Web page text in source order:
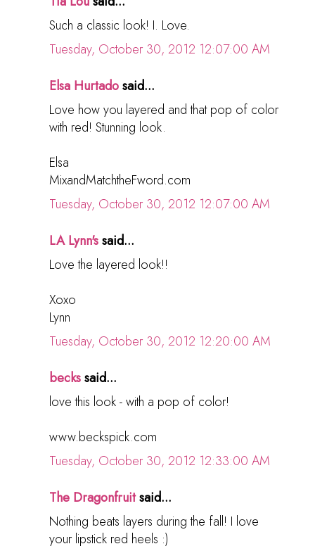
Such a classic look! I. Love.
Tuesday, October 30, 2012 12:07:00 AM
Elsa Hurtadosaid...
Love how you layered and that pop of color
with red! Stunning look.
Elsa
MixandMatchtheFword.com
Tuesday, October 30, 2012 12:07:00 AM
LA Lynn'ssaid...
Love the layered look!!
Xoxo
Lynn
Tuesday, October 30, 2012 12:20:00 AM
beckssaid...
love this look - with a pop of color!
www.beckspick.com
Tuesday, October 30, 2012 12:33:00 AM
The Dragonfruitsaid...
Nothing beats layers during the fall! I love
your lipstick red heels :)